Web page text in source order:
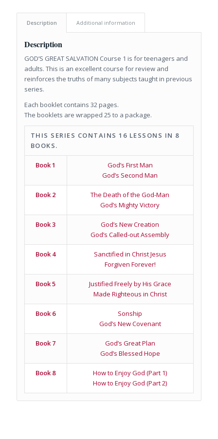
Description Additional information
Description
GOD’S GREAT SALVATION Course 1 is for teenagers and
adults. This is an excellent course for review and
reinforces the truths of many subjects taught in previous
series.
Each booklet contains 32 pages.
The booklets are wrapped 25 to a package.
THIS SERIES CONTAINS 16 LESSONS IN 8
BOOKS.
Book 1
God’s First Man
God’s Second Man
Book 2
The Death of the God-Man
God’s Mighty Victory
Book 3
God’s New Creation
God’s Called-out Assembly
Book 4
Sanctified in Christ Jesus
Forgiven Forever!
Book 5
Justified Freely by His Grace
Made Righteous in Christ
Book 6
Sonship
God’s New Covenant
Book 7
God’s Great Plan
God’s Blessed Hope
Book 8
How to Enjoy God (Part 1)
How to Enjoy God (Part 2)